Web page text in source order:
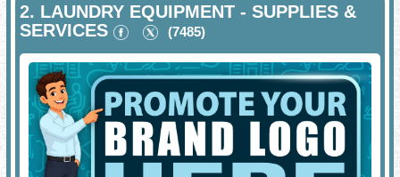
2. LAUNDRY EQUIPMENT - SUPPLIES &
SERVICES
(7485)